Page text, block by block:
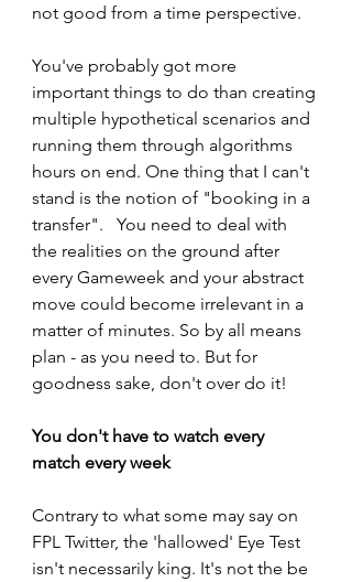
not good from a time perspective.
You've probably got more
important things to do than creating
multiple hypothetical scenarios and
running them through algorithms
hours on end. One thing that I can't
stand is the notion of "booking in a
transfer".   You need to deal with
the realities on the ground after
every Gameweek and your abstract
move could become irrelevant in a
matter of minutes. So by all means
plan - as you need to. But for
goodness sake, don't over do it!
You don't have to watch every
match every week
Contrary to what some may say on
FPL Twitter, the 'hallowed' Eye Test
isn't necessarily king. It's not the be